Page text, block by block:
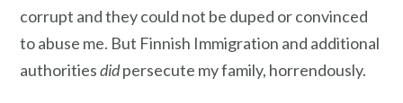
corrupt and they could not be duped or convinced
to abuse me. But Finnish Immigration and additional
authoritiesdidpersecute my family, horrendously.